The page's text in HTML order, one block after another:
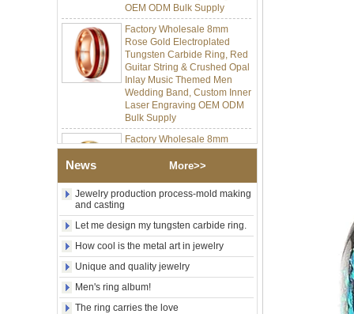
Factory Wholesale 8mm
Rose Gold Electroplated
Tungsten Carbide Ring, Red
Guitar String & Crushed Opal
Inlay Music Themed Men
Wedding Band, Custom Inner
Laser Engraving OEM ODM
Bulk Supply
Factory Wholesale 8mm
Brushed Gold Plated
Tungsten Carbide Ring,
Griffin Myth Pattern Men
Wedding Band, Custom Inner
Laser Engraving OEM ODM
Factory Wholesale 8mm
Black Electroplated Tungsten
Carbide Ring, Gold Carbon
Fiber & Crushed Opal Inlay
Men Wedding Band, Custom
Inner Laser Engraving OEM
ODM Bulk Supply
News More>>
Jewelry production process-mold making
and casting
Let me design my tungsten carbide ring.
How cool is the metal art in jewelry
Unique and quality jewelry
Men's ring album!
The ring carries the love